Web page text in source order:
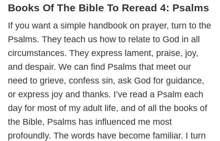
Books Of The Bible To Reread 4: Psalms
If you want a simple handbook on prayer, turn to the
Psalms. They teach us how to relate to God in all
circumstances. They express lament, praise, joy,
and despair. We can find Psalms that meet our
need to grieve, confess sin, ask God for guidance,
or express joy and thanks. I’ve read a Psalm each
day for most of my adult life, and of all the books of
the Bible, Psalms has influenced me most
profoundly. The words have become familiar. I turn